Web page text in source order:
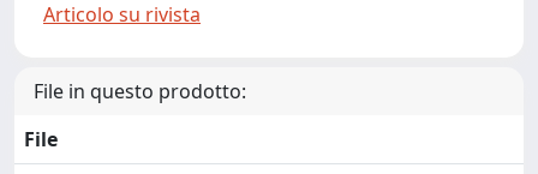
Articolo su rivista
File in questo prodotto:
File